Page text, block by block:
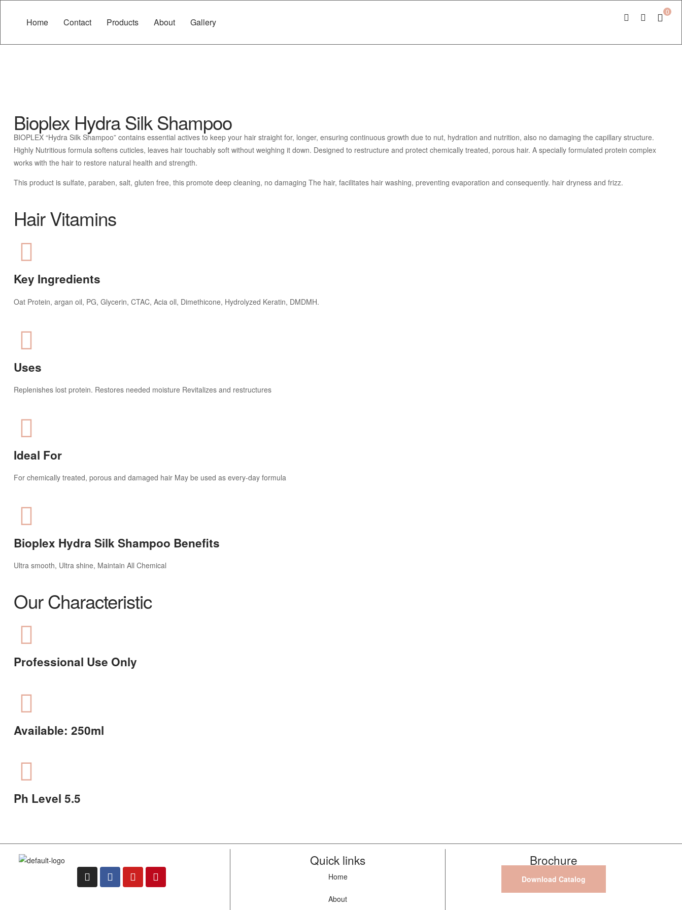
Home Contact Products About Gallery
0
Bioplex Hydra Silk Shampoo
BIOPLEX “Hydra Silk Shampoo” contains essential actives to keep your hair straight for, longer, ensuring continuous growth due to nut, hydration and nutrition, also no damaging the capillary structure.
Highly Nutritious formula softens cuticles, leaves hair touchably soft without weighing it down. Designed to restructure and protect chemically treated, porous hair. A specially formulated protein complex
works with the hair to restore natural health and strength.
This product is sulfate, paraben, salt, gluten free, this promote deep cleaning, no damaging The hair, facilitates hair washing, preventing evaporation and consequently. hair dryness and frizz.
Hair Vitamins
Key Ingredients​
Oat Protein, argan oil, PG, Glycerin, CTAC, Acia oll, Dimethicone, Hydrolyzed Keratin, DMDMH.
Uses
Replenishes lost protein. Restores needed moisture Revitalizes and restructures
Ideal For
For chemically treated, porous and damaged hair May be used as every-day formula
Bioplex Hydra Silk Shampoo Benefits
Ultra smooth, Ultra shine, Maintain All Chemical
Our Characteristic
Professional Use Only
Available: 250ml
Ph Level 5.5
Quick links
Home
About
Brochure
Download Catalog